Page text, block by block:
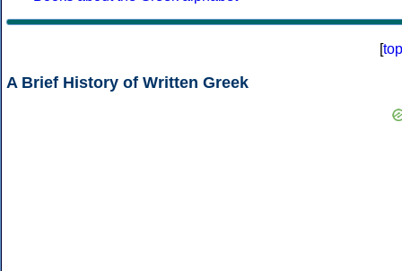
[top
A Brief History of Written Greek